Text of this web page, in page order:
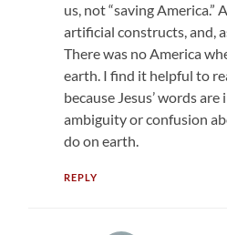
us, not “saving America.”
artificial constructs, and,
There was no America
earth. I find it helpful to
because Jesus’ words are
ambiguity or confusion
do on earth.
REPLY